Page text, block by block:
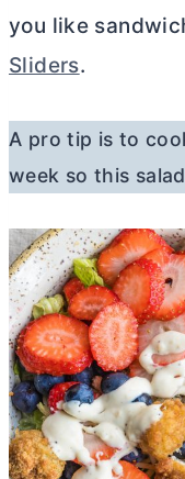
you like
Sliders.
A pro tip is to
week so this